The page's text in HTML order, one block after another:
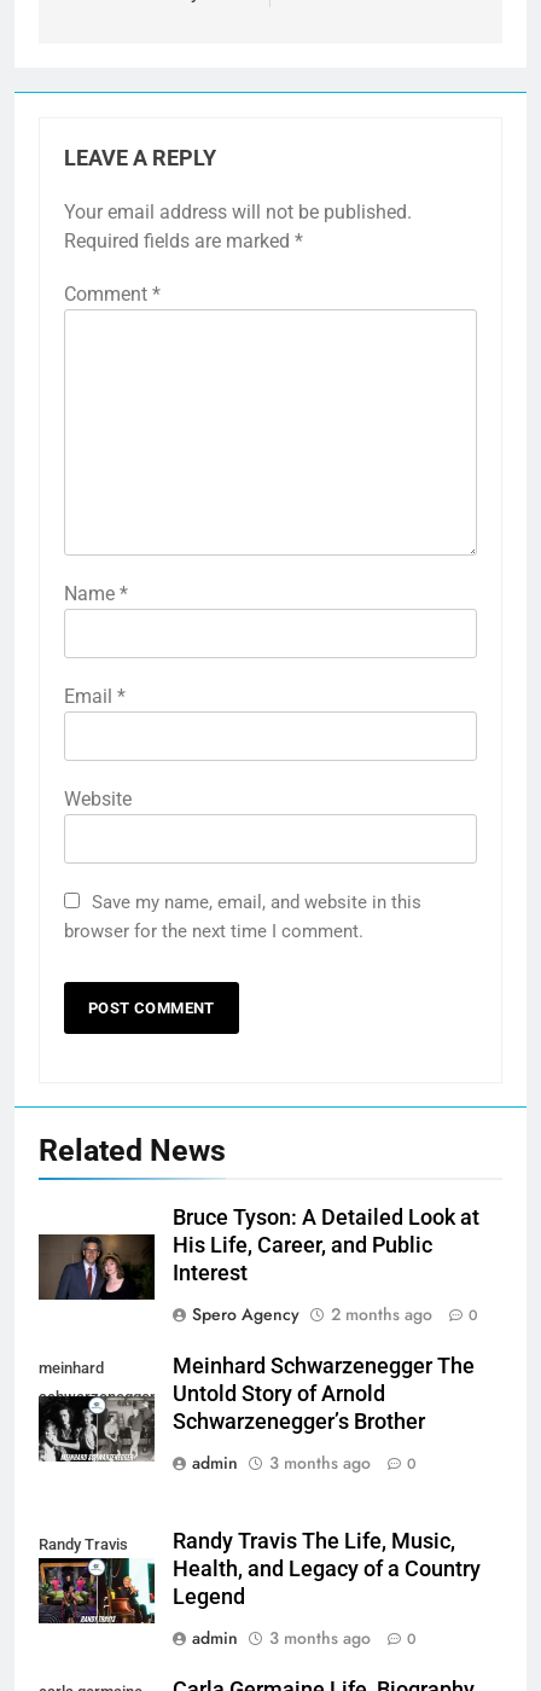
LEAVE A REPLY
Your email address will not be published.
Required fields are marked *
Comment *
Name *
Email *
Website
Save my name, email, and website in this
browser for the next time I comment.
Related News
Bruce Tyson: A Detailed Look at
His Life, Career, and Public
Interest
Spero Agency
2 months ago 0
meinhard
schwarzenegger
Meinhard Schwarzenegger The
Untold Story of Arnold
Schwarzenegger’s Brother
admin
3 months ago 0
Randy Travis
Randy Travis The Life, Music,
Health, and Legacy of a Country
Legend
admin
3 months ago 0